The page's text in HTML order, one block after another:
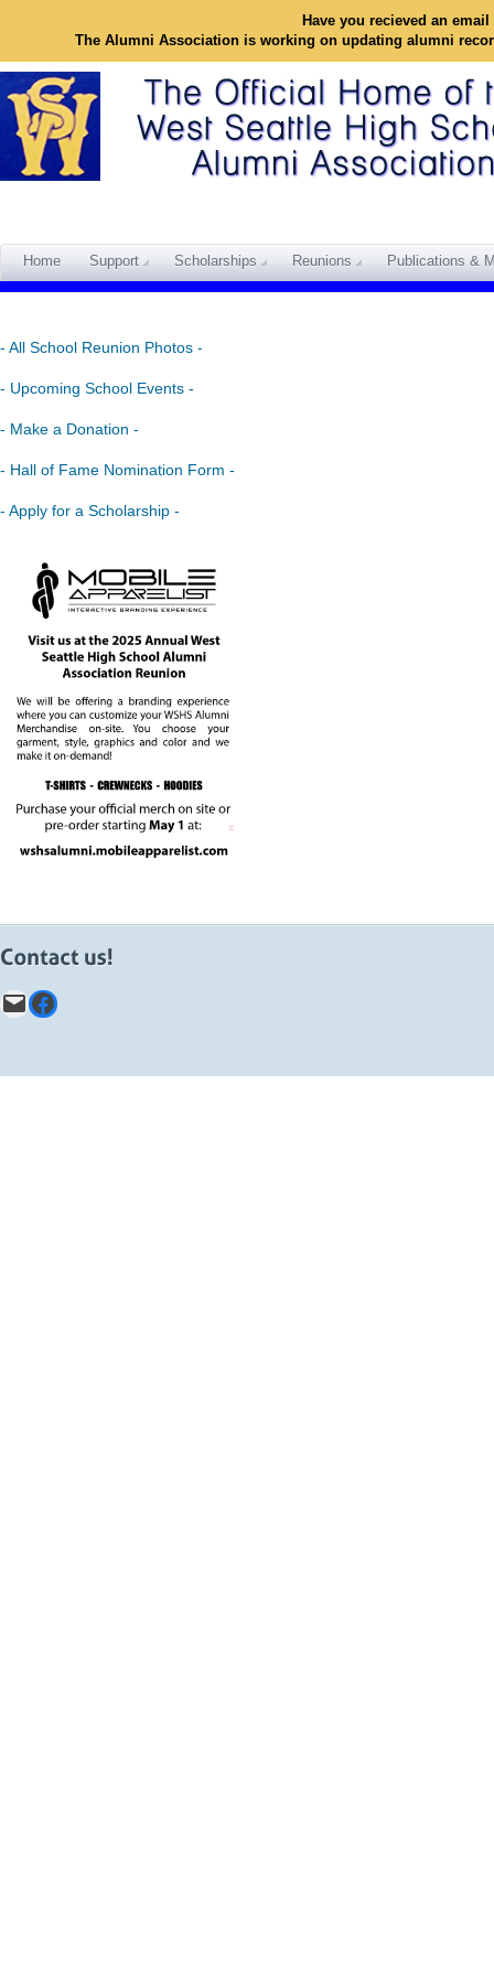
Have you recieved an
The Alumni Association is working on updating alumni
Home Support Scholarships Reunions Publications &
- All School Reunion Photos -
- Upcoming School Events -
- Make a Donation -
- Hall of Fame Nomination Form -
- Apply for a Scholarship -